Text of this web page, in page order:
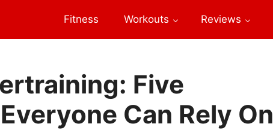
Fitness Workouts Reviews
Five
Can Rely On